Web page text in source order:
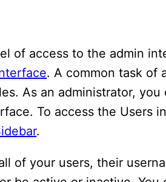
of access to the admin
. A common task of
As an administrator, you
To access the Users
.
of your users, their